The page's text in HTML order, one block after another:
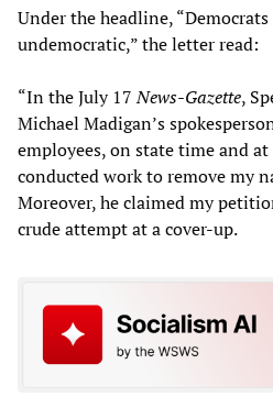
Under the headline,
undemocratic,” the letter read:
“In the July 17News-Gazette,
Michael Madigan’s
employees, on state time and at
conducted work to remove my
Moreover, he claimed my
crude attempt at a cover-up.